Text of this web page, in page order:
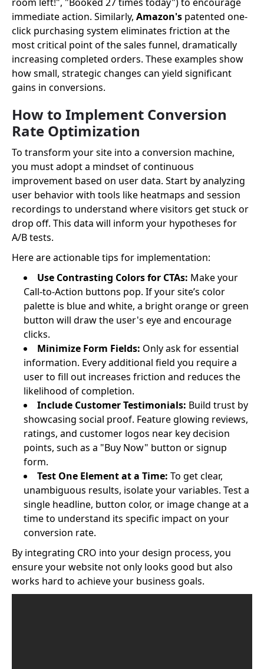
immediate action. Similarly, Amazon's patented one-
click purchasing system eliminates friction at the
most critical point of the sales funnel, dramatically
increasing completed orders. These examples show
how small, strategic changes can yield significant
gains in conversions.
How to Implement Conversion
Rate Optimization
To transform your site into a conversion machine,
you must adopt a mindset of continuous
improvement based on user data. Start by analyzing
user behavior with tools like heatmaps and session
recordings to understand where visitors get stuck or
drop off. This data will inform your hypotheses for
A/B tests.
Here are actionable tips for implementation:
Use Contrasting Colors for CTAs: Make your
Call-to-Action buttons pop. If your site’s color
palette is blue and white, a bright orange or green
button will draw the user's eye and encourage
clicks.
Minimize Form Fields: Only ask for essential
information. Every additional field you require a
user to fill out increases friction and reduces the
likelihood of completion.
Include Customer Testimonials: Build trust by
showcasing social proof. Feature glowing reviews,
ratings, and customer logos near key decision
points, such as a "Buy Now" button or signup
form.
Test One Element at a Time: To get clear,
unambiguous results, isolate your variables. Test a
single headline, button color, or image change at a
time to understand its specific impact on your
conversion rate.
By integrating CRO into your design process, you
ensure your website not only looks good but also
works hard to achieve your business goals.